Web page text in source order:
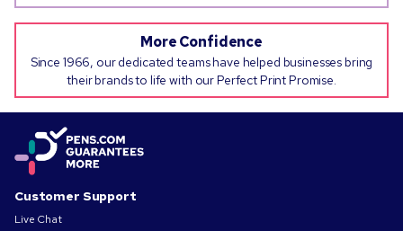
More Confidence
Since 1966, our dedicated teams have helped businesses bring
their brands to life with our Perfect Print Promise.
Customer Support
Live Chat